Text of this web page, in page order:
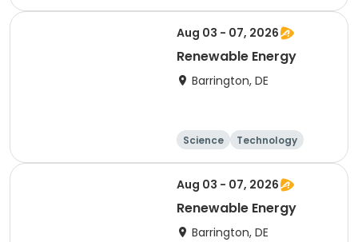
Day
Aug 03 - 07, 2026
Renewable Energy
Barrington, DE
Science
Technology
Day
Aug 03 - 07, 2026
Renewable Energy
Barrington, DE